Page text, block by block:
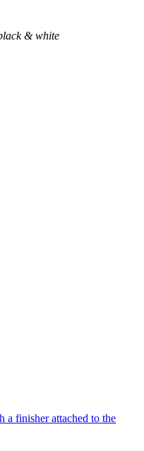
& white
a finisher attached to the